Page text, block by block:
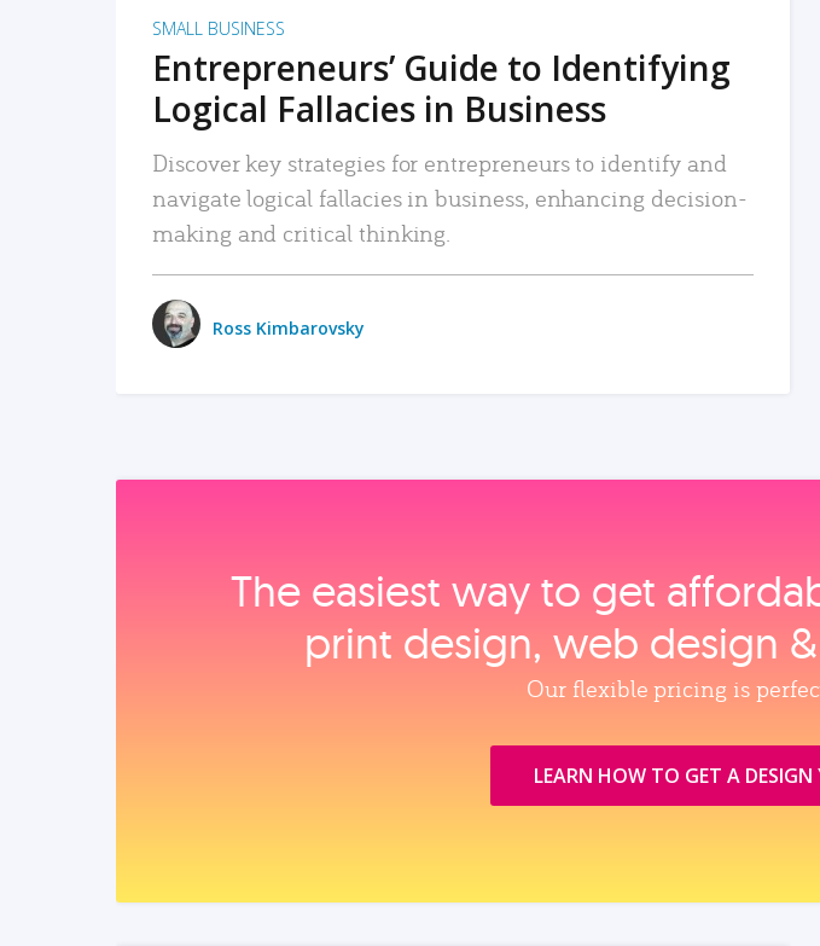
SMALL BUSINESS
Entrepreneurs’ Guide to Identifying
Logical Fallacies in Business
Discover key strategies for entrepreneurs to identify and
navigate logical fallacies in business, enhancing decision-
making and critical thinking.
Ross Kimbarovsky
The easiest way to get
print design, web design
Our flexible pricing is
LEARN HOW TO GET A